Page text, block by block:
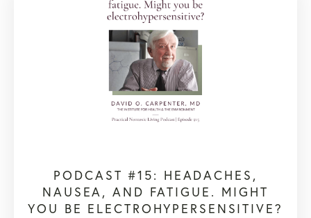
PODCAST #15: HEADACHES,
NAUSEA, AND FATIGUE. MIGHT
YOU BE ELECTROHYPERSENSITIVE?